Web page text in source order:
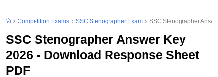
Competition Exams SSC Stenographer Exam SSC Stenographer
SSC Stenographer Answer Key
2026 - Download Response Sheet
PDF